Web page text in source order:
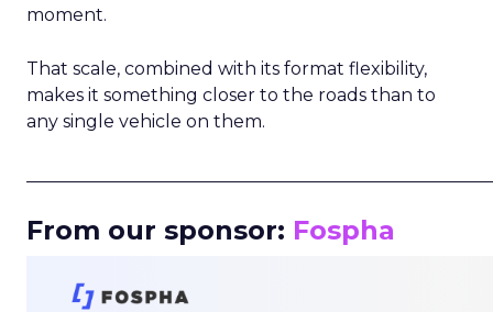
moment.
That scale, combined with its format flexibility,
makes it something closer to the roads than to
any single vehicle on them.
From our sponsor: Fospha